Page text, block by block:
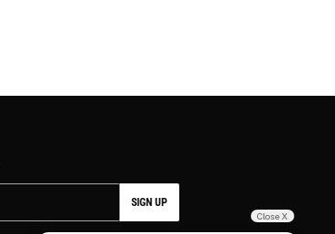
SIGN UP
Close X